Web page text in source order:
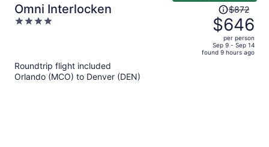
Omni Interlocken
4
Price
was
$872,
price
is
$872
$646
per person
Sep 9 - Sep 14
found 9 hours ago
Roundtrip flight included
Orlando (MCO) to Denver (DEN)